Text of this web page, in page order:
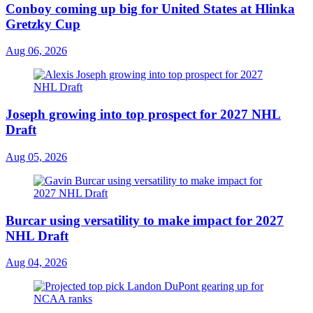
Conboy coming up big for United States at Hlinka
Gretzky Cup
Aug 06, 2026
Joseph growing into top prospect for 2027 NHL
Draft
Aug 05, 2026
Burcar using versatility to make impact for 2027
NHL Draft
Aug 04, 2026